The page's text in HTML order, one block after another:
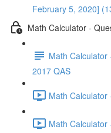
February 5, 2020]
Math Calculator -
Math
2017 QAS
Math
Math